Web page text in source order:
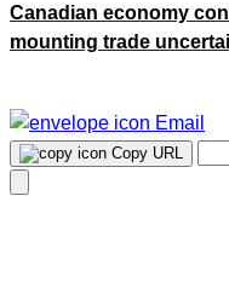
Canadian economy
mounting trade
Email
Copy URL